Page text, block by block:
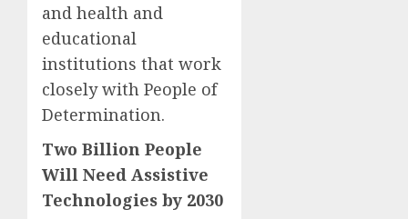
and health and
educational
institutions that work
closely with People of
Determination.
Two Billion People
Will Need Assistive
Technologies by 2030